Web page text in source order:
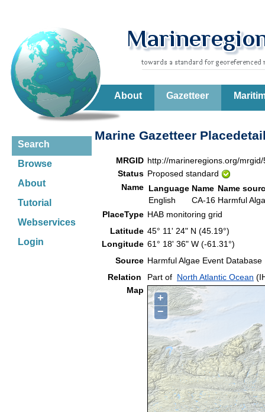
About Gazetteer
Search
Browse
About
Tutorial
Webservices
Login
Marine Gazetteer
MRGID http://marineregions.org/
Status Proposed standard
Name Language Name Name
English
CA-16 Harmful
PlaceType HAB monitoring grid
Latitude 45° 11' 24" N (45.19°)
Longitude 61° 18' 36" W (-61.31°)
Source Harmful Algae Event
Relation
Part of North Atlantic Ocean
Map
+
−